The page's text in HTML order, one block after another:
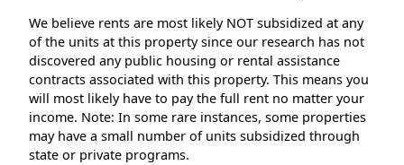
We believe rents are most likely NOT subsidized at any
of the units at this property since our research has not
discovered any public housing or rental assistance
contracts associated with this property. This means you
will most likely have to pay the full rent no matter your
income. Note: In some rare instances, some properties
may have a small number of units subsidized through
state or private programs.